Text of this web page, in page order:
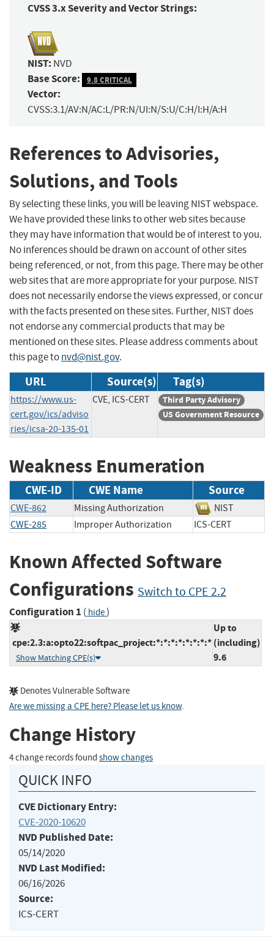
CVSS 3.x Severity and Vector Strings:
NIST: NVD
Base Score: 9.8 CRITICAL
Vector:
CVSS:3.1/AV:N/AC:L/PR:N/UI:N/S:U/C:H/I:H/A:H
References to Advisories,
Solutions, and Tools
By selecting these links, you will be leaving NIST webspace.
We have provided these links to other web sites because
they may have information that would be of interest to you.
No inferences should be drawn on account of other sites
being referenced, or not, from this page. There may be other
web sites that are more appropriate for your purpose. NIST
does not necessarily endorse the views expressed, or concur
with the facts presented on these sites. Further, NIST does
not endorse any commercial products that may be
mentioned on these sites. Please address comments about
this page tonvd@nist.gov.
URL Source(s) Tag(s)
https://www.us-
cert.gov/ics/adviso
ries/icsa-20-135-01
CVE, ICS-CERT
Third Party Advisory
US Government Resource
Weakness Enumeration
CWE-ID CWE Name Source
CWE-862 Missing Authorization
NIST
CWE-285
Improper Authorization ICS-CERT
Known Affected Software
Configurations Switch to CPE 2.2
Configuration 1 ( hide)
cpe:2.3:a:opto22:softpac_project:*:*:*:*:*:*:*:*
Show Matching CPE(s)
Up to
(including)
9.6
Denotes Vulnerable Software
Are we missing a CPE here? Please let us know.
Change History
4 change records found show changes
QUICK INFO
CVE Dictionary Entry:
CVE-2020-10620
NVD Published Date:
05/14/2020
NVD Last Modified:
06/16/2026
Source:
ICS-CERT